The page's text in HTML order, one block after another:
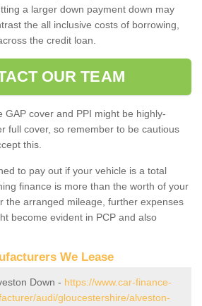
a larger down payment down may
the all inclusive costs of borrowing,
the credit loan.
OUR TEAM
GAP cover and PPI might be highly-
full cover, so remember to be cautious
this.
to pay out if your vehicle is a total
finance is more than the worth of your
the arranged mileage, further expenses
become evident in PCP and also
We Lease
Down - https://www.car-finance-
audi/gloucestershire/alveston-